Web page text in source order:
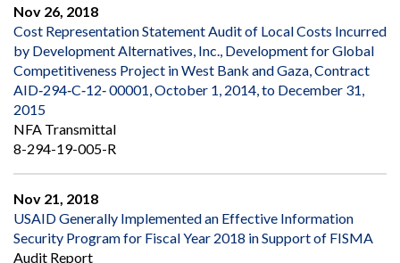
Nov 26, 2018
Cost Representation Statement Audit of Local Costs Incurred
by Development Alternatives, Inc., Development for Global
Competitiveness Project in West Bank and Gaza, Contract
AID‐294‐C‐12‐ 00001, October 1, 2014, to December 31,
2015
NFA Transmittal
8-294-19-005-R
Nov 21, 2018
USAID Generally Implemented an Effective Information
Security Program for Fiscal Year 2018 in Support of FISMA
Audit Report